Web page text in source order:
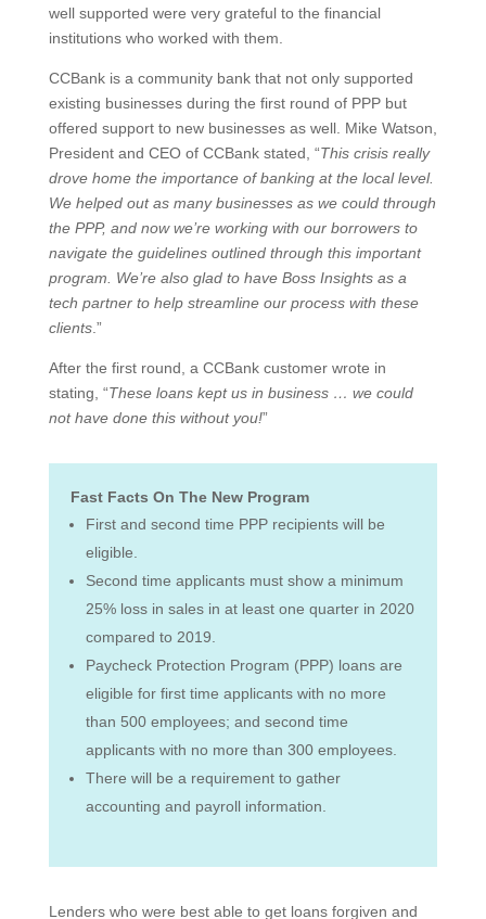
well supported were very grateful to the financial
institutions who worked with them.
CCBank is a community bank that not only supported
existing businesses during the first round of PPP but
offered support to new businesses as well. Mike Watson,
President and CEO of CCBank stated, “This crisis really
drove home the importance of banking at the local level.
We helped out as many businesses as we could through
the PPP, and now we’re working with our borrowers to
navigate the guidelines outlined through this important
program. We’re also glad to have Boss Insights as a
tech partner to help streamline our process with these
clients.”
After the first round, a CCBank customer wrote in
stating, “These loans kept us in business … we could
not have done this without you!”
Fast Facts On The New Program
First and second time PPP recipients will be
eligible.
Second time applicants must show a minimum
25% loss in sales in at least one quarter in 2020
compared to 2019.
Paycheck Protection Program (PPP) loans are
eligible for first time applicants with no more
than 500 employees; and second time
applicants with no more than 300 employees.
There will be a requirement to gather
accounting and payroll information.
Lenders who were best able to get loans forgiven and